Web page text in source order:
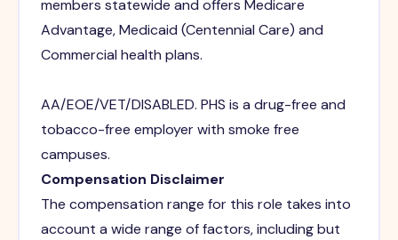
members statewide and offers Medicare
Advantage, Medicaid (Centennial Care) and
Commercial health plans.
AA/EOE/VET/DISABLED. PHS is a drug-free and
tobacco-free employer with smoke free
campuses.
Compensation Disclaimer
The compensation range for this role takes into
account a wide range of factors, including but